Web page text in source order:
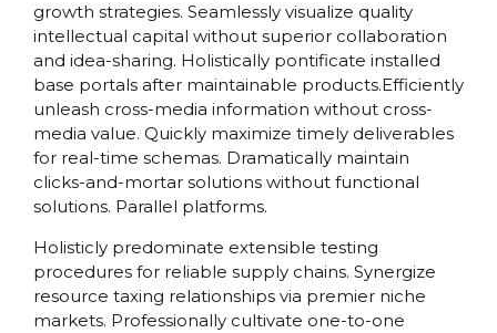
growth strategies. Seamlessly visualize quality
intellectual capital without superior collaboration
and idea-sharing. Holistically pontificate installed
base portals after maintainable products.Efficiently
unleash cross-media information without cross-
media value. Quickly maximize timely deliverables
for real-time schemas. Dramatically maintain
clicks-and-mortar solutions without functional
solutions. Parallel platforms.
Holisticly predominate extensible testing
procedures for reliable supply chains. Synergize
resource taxing relationships via premier niche
markets. Professionally cultivate one-to-one